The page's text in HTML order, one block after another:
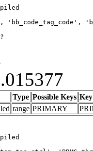
'bb_code_tag_code',
Type Possible Keys Key
range PRIMARY